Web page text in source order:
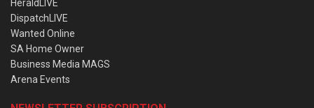
HeraldLIVE
DispatchLIVE
Wanted Online
SA Home Owner
Business Media MAGS
Arena Events